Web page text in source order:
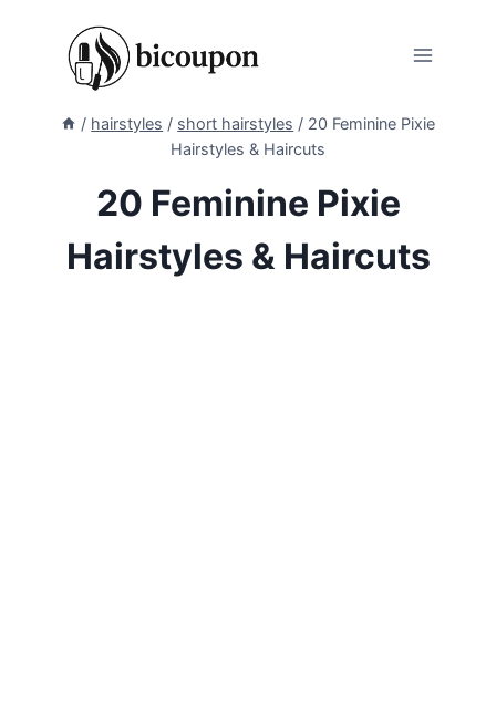
/ hairstyles / short hairstyles / 20 Feminine Pixie
Hairstyles & Haircuts
20 Feminine Pixie
Hairstyles & Haircuts